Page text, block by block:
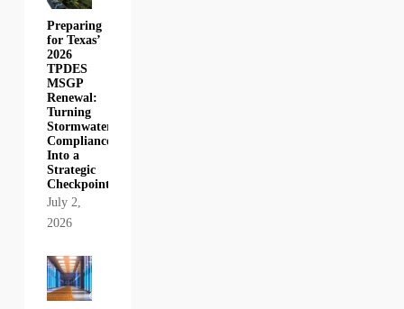
Preparing
for Texas’
2026
TPDES
MSGP
Renewal:
Turning
Stormwater
Compliance
Into a
Strategic
Checkpoint
July 2,
2026